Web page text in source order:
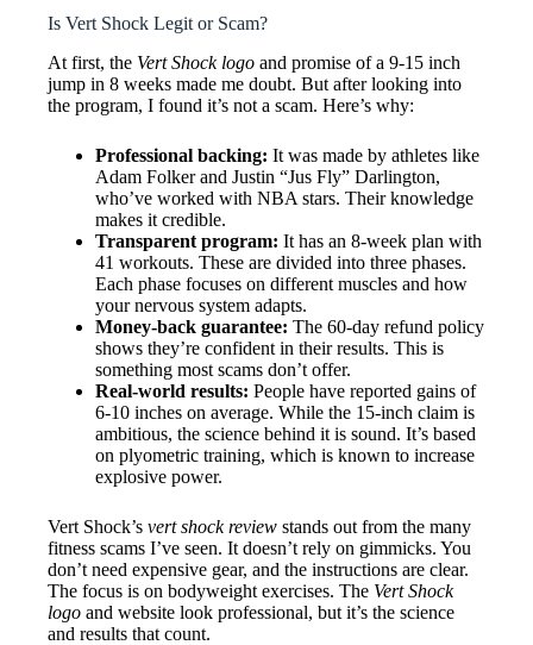
Is Vert Shock Legit or Scam?
At first, the Vert Shock logo and promise of a 9-15 inch
jump in 8 weeks made me doubt. But after looking into
the program, I found it’s not a scam. Here’s why:
Professional backing: It was made by athletes like
Adam Folker and Justin “Jus Fly” Darlington,
who’ve worked with NBA stars. Their knowledge
makes it credible.
Transparent program: It has an 8-week plan with
41 workouts. These are divided into three phases.
Each phase focuses on different muscles and how
your nervous system adapts.
Money-back guarantee: The 60-day refund policy
shows they’re confident in their results. This is
something most scams don’t offer.
Real-world results: People have reported gains of
6-10 inches on average. While the 15-inch claim is
ambitious, the science behind it is sound. It’s based
on plyometric training, which is known to increase
explosive power.
Vert Shock’s vert shock review stands out from the many
fitness scams I’ve seen. It doesn’t rely on gimmicks. You
don’t need expensive gear, and the instructions are clear.
The focus is on bodyweight exercises. The Vert Shock
logo and website look professional, but it’s the science
and results that count.